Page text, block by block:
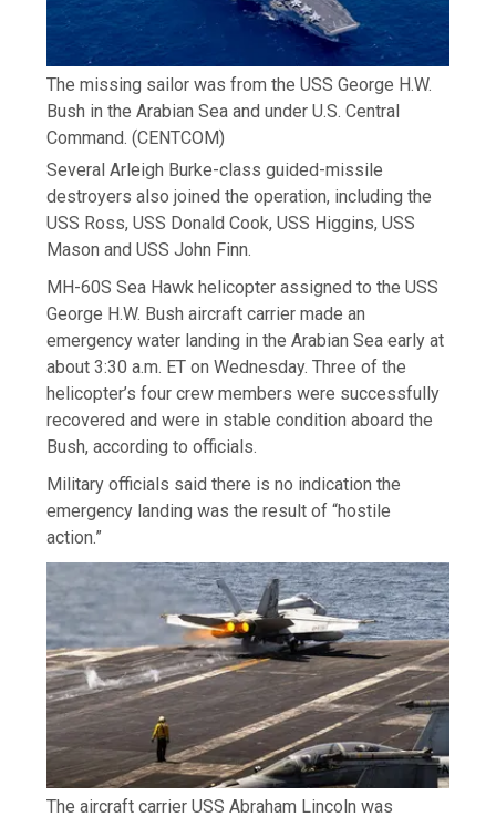
The missing sailor was from the USS George H.W.
Bush in the Arabian Sea and under U.S. Central
Command. (CENTCOM)
Several Arleigh Burke-class guided-missile
destroyers also joined the operation, including the
USS Ross, USS Donald Cook, USS Higgins, USS
Mason and USS John Finn.
MH-60S Sea Hawk helicopter assigned to the USS
George H.W. Bush aircraft carrier made an
emergency water landing in the Arabian Sea early at
about 3:30 a.m. ET on Wednesday. Three of the
helicopter’s four crew members were successfully
recovered and were in stable condition aboard the
Bush, according to officials.
Military officials said there is no indication the
emergency landing was the result of “hostile
action.”
The aircraft carrier USS Abraham Lincoln was